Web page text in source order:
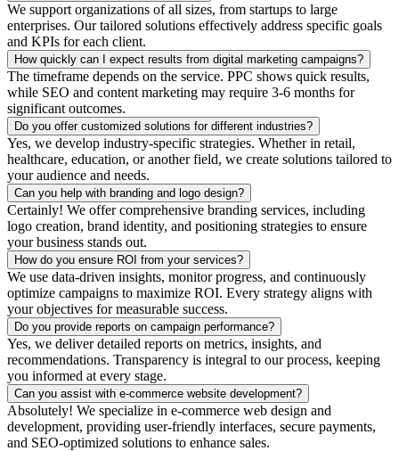
We support organizations of all sizes, from startups to large
enterprises. Our tailored solutions effectively address specific goals
and KPIs for each client.
How quickly can I expect results from digital marketing campaigns?
The timeframe depends on the service. PPC shows quick results,
while SEO and content marketing may require 3-6 months for
significant outcomes.
Do you offer customized solutions for different industries?
Yes, we develop industry-specific strategies. Whether in retail,
healthcare, education, or another field, we create solutions tailored to
your audience and needs.
Can you help with branding and logo design?
Certainly! We offer comprehensive branding services, including
logo creation, brand identity, and positioning strategies to ensure
your business stands out.
How do you ensure ROI from your services?
We use data-driven insights, monitor progress, and continuously
optimize campaigns to maximize ROI. Every strategy aligns with
your objectives for measurable success.
Do you provide reports on campaign performance?
Yes, we deliver detailed reports on metrics, insights, and
recommendations. Transparency is integral to our process, keeping
you informed at every stage.
Can you assist with e-commerce website development?
Absolutely! We specialize in e-commerce web design and
development, providing user-friendly interfaces, secure payments,
and SEO-optimized solutions to enhance sales.